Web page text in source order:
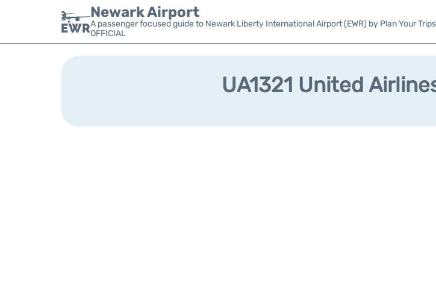
Newark Airport
A passenger focused guide to Newark Liberty International Airport (EWR) by Plan Your
OFFICIAL
UA1321 United